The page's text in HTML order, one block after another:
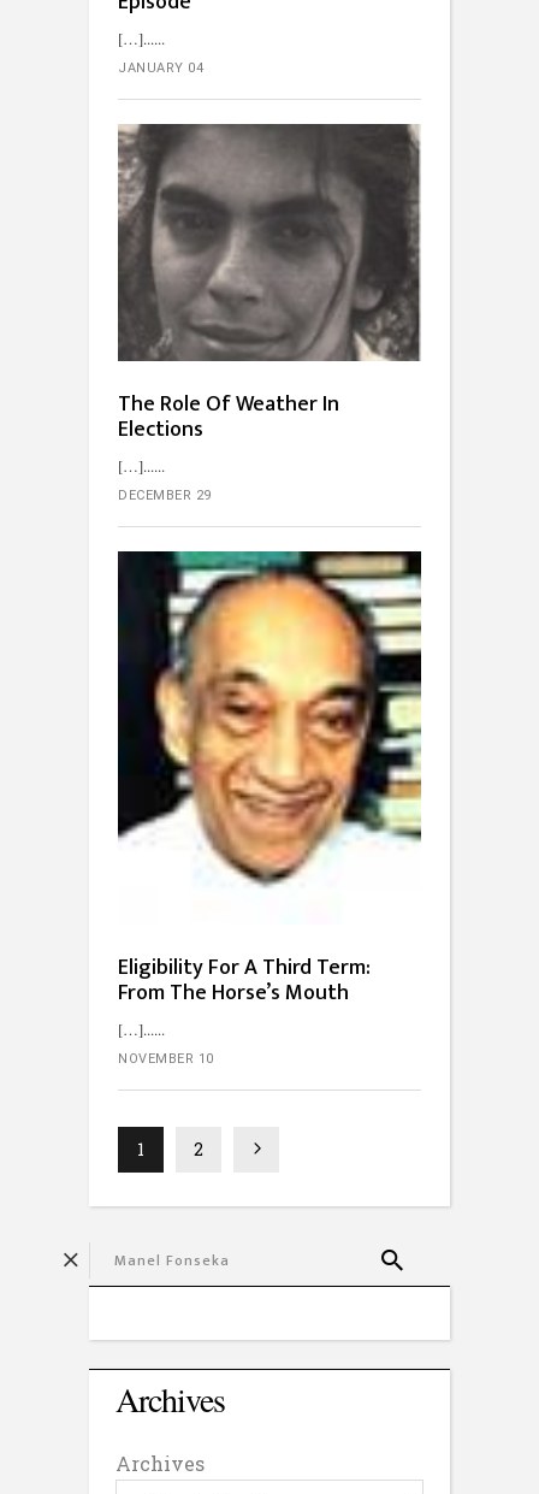
[…]...
JANUARY 04
The Role Of Weather In
Elections
[…]...
DECEMBER 29
Eligibility For A Third Term:
From The Horse’s Mouth
[…]...
NOVEMBER 10
1 2
Archives
Archives